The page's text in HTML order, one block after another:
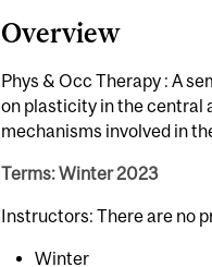
Overview
Phys & Occ Therapy : A
on plasticity in the central
mechanisms involved in
Terms: Winter 2023
Instructors: There are no
Winter